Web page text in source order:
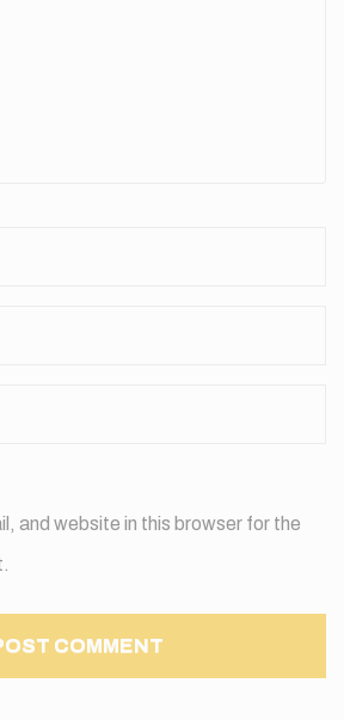
and website in this browser for the